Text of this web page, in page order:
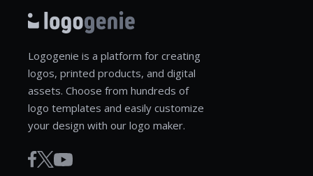
Logogenie is a platform for creating
logos, printed products, and digital
assets. Choose from hundreds of
logo templates and easily customize
your design with our logo maker.